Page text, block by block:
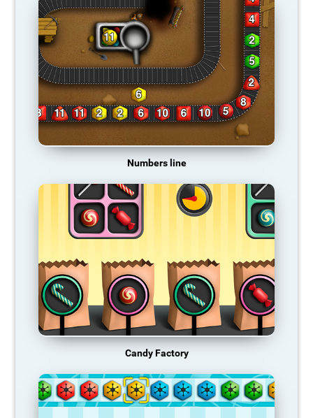
Numbers line
Candy Factory